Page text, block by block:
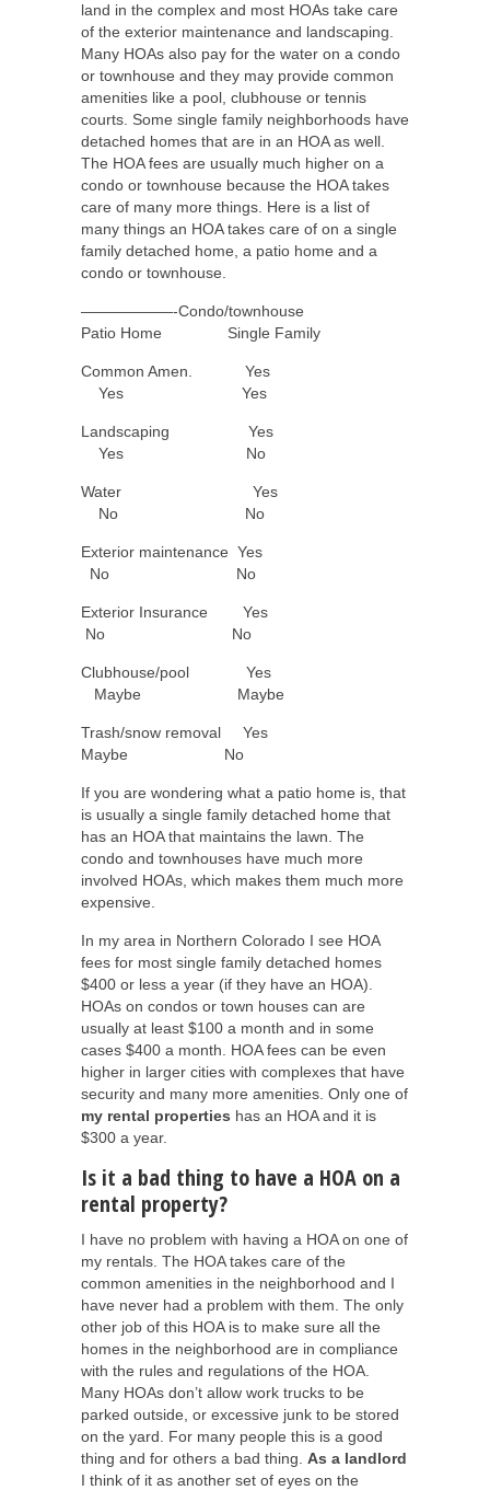
land in the complex and most HOAs take care
of the exterior maintenance and landscaping.
Many HOAs also pay for the water on a condo
or townhouse and they may provide common
amenities like a pool, clubhouse or tennis
courts. Some single family neighborhoods have
detached homes that are in an HOA as well.
The HOA fees are usually much higher on a
condo or townhouse because the HOA takes
care of many more things. Here is a list of
many things an HOA takes care of on a single
family detached home, a patio home and a
condo or townhouse.
——————-Condo/townhouse
Patio Home Single Family
Common Amen. Yes
Yes Yes
Landscaping Yes
Yes No
Water Yes
No No
Exterior maintenance Yes
No No
Exterior Insurance Yes
No No
Clubhouse/pool Yes
Maybe Maybe
Trash/snow removal Yes
Maybe No
If you are wondering what a patio home is, that
is usually a single family detached home that
has an HOA that maintains the lawn. The
condo and townhouses have much more
involved HOAs, which makes them much more
expensive.
In my area in Northern Colorado I see HOA
fees for most single family detached homes
$400 or less a year (if they have an HOA).
HOAs on condos or town houses can are
usually at least $100 a month and in some
cases $400 a month. HOA fees can be even
higher in larger cities with complexes that have
security and many more amenities. Only one of
my rental properties has an HOA and it is
$300 a year.
Is it a bad thing to have a HOA on a
rental property?
I have no problem with having a HOA on one of
my rentals. The HOA takes care of the
common amenities in the neighborhood and I
have never had a problem with them. The only
other job of this HOA is to make sure all the
homes in the neighborhood are in compliance
with the rules and regulations of the HOA.
Many HOAs don’t allow work trucks to be
parked outside, or excessive junk to be stored
on the yard. For many people this is a good
thing and for others a bad thing. As a landlord
I think of it as another set of eyes on the